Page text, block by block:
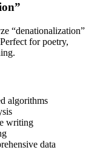
”
“denationalization”
for poetry,
algorithms
writing
data